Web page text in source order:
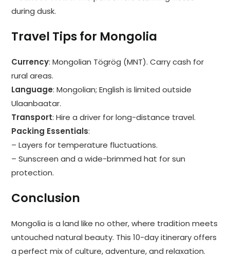
during dusk.
Travel Tips for Mongolia
Currency: Mongolian Tögrög (MNT). Carry cash for
rural areas.
Language: Mongolian; English is limited outside
Ulaanbaatar.
Transport: Hire a driver for long-distance travel.
Packing Essentials:
– Layers for temperature fluctuations.
– Sunscreen and a wide-brimmed hat for sun
protection.
Conclusion
Mongolia is a land like no other, where tradition meets
untouched natural beauty. This 10-day itinerary offers
a perfect mix of culture, adventure, and relaxation.